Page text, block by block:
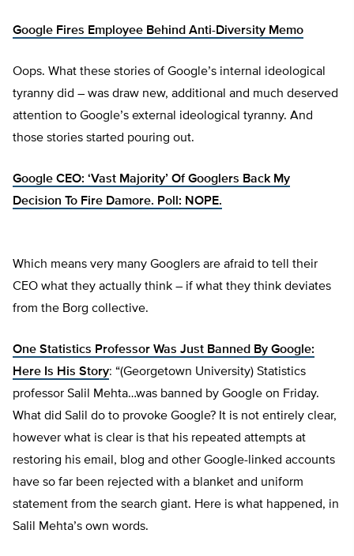
Google Fires Employee Behind Anti-Diversity Memo
Oops. What these stories of Google’s internal ideological
tyranny did – was draw new, additional and much deserved
attention to Google’s external ideological tyranny. And
those stories started pouring out.
Google CEO: ‘Vast Majority’ Of Googlers Back My
Decision To Fire Damore. Poll: NOPE.
Which means very many Googlers are afraid to tell their
CEO what they actually think – if what they think deviates
from the Borg collective.
One Statistics Professor Was Just Banned By Google:
Here Is His Story: “(Georgetown University) Statistics
professor Salil Mehta…was banned by Google on Friday.
What did Salil do to provoke Google? It is not entirely clear,
however what is clear is that his repeated attempts at
restoring his email, blog and other Google-linked accounts
have so far been rejected with a blanket and uniform
statement from the search giant. Here is what happened, in
Salil Mehta’s own words.